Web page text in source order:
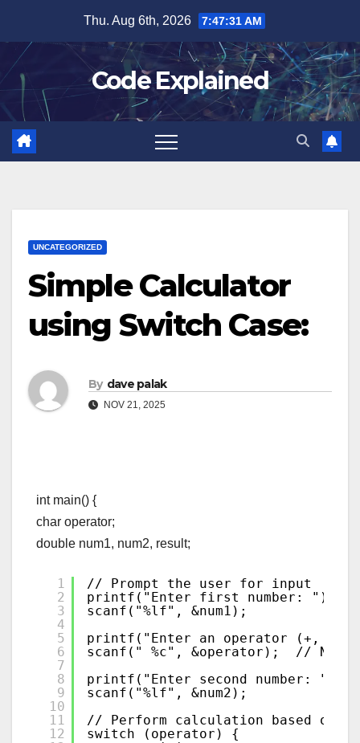
content
Thu. Aug 6th, 2026 7:47:31 AM
Code Explained
UNCATEGORIZED
Simple Calculator
using Switch Case:
By dave palak
NOV 21, 2025
int main() {
char operator;
double num1, num2, result;
1
2
3
4
5
6
7
8
9
10
11
12
// Prompt the user for input
printf("Enter first number: ");
scanf("%lf", &num1);
printf("Enter an operator (+,
scanf(" %c", &operator);  //
printf("Enter second number: ");
scanf("%lf", &num2);
// Perform calculation based on
switch (operator) {